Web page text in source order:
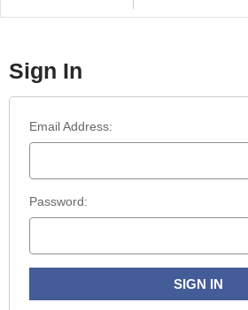
Sign In
Email Address:
Password: